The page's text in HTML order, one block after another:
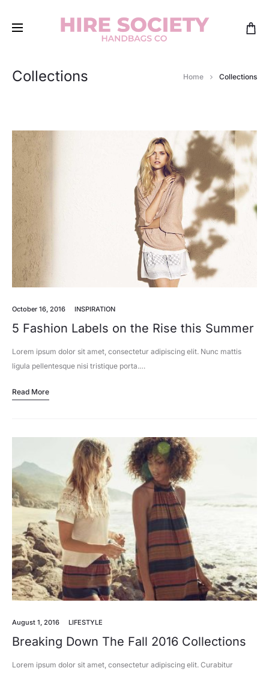
Collections Home Collections
October 16, 2016 INSPIRATION
5 Fashion Labels on the Rise this Summer
Lorem ipsum dolor sit amet, consectetur adipiscing elit. Nunc mattis
ligula pellentesque nisi tristique porta.…
Read More
August 1, 2016 LIFESTYLE
Breaking Down The Fall 2016 Collections
Lorem ipsum dolor sit amet, consectetur adipiscing elit. Curabitur